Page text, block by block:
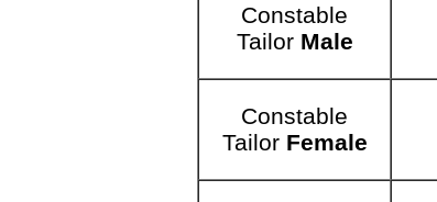
Constable
Tailor Male
Constable
Tailor Female